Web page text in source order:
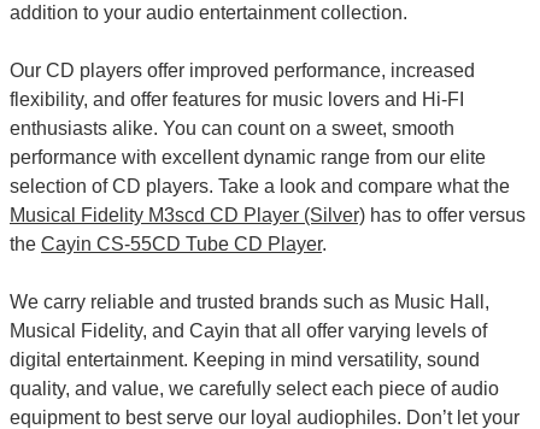
addition to your audio entertainment collection.
Our CD players offer improved performance, increased
flexibility, and offer features for music lovers and Hi-FI
enthusiasts alike. You can count on a sweet, smooth
performance with excellent dynamic range from our elite
selection of CD players. Take a look and compare what the
Musical Fidelity M3scd CD Player (Silver) has to offer versus
the Cayin CS-55CD Tube CD Player.
We carry reliable and trusted brands such as Music Hall,
Musical Fidelity, and Cayin that all offer varying levels of
digital entertainment. Keeping in mind versatility, sound
quality, and value, we carefully select each piece of audio
equipment to best serve our loyal audiophiles. Don’t let your